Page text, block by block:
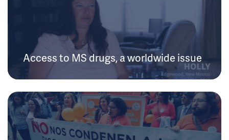
Access to MS drugs, a worldwide issue